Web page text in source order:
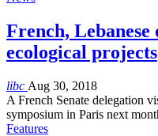
French,
ecological projects
libc Aug 30, 2018
A French Senate delegation
symposium in Paris next
Features